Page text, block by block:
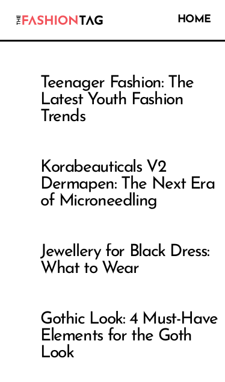
HOME
Teenager Fashion: The
Latest Youth Fashion
Trends
Korabeauticals V2
Dermapen: The Next Era
of Microneedling
Jewellery for Black Dress:
What to Wear
Gothic Look: 4 Must-Have
Elements for the Goth
Look